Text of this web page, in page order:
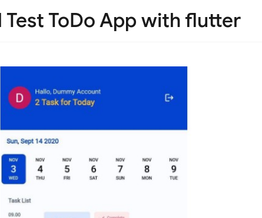
Test ToDo App with flutter